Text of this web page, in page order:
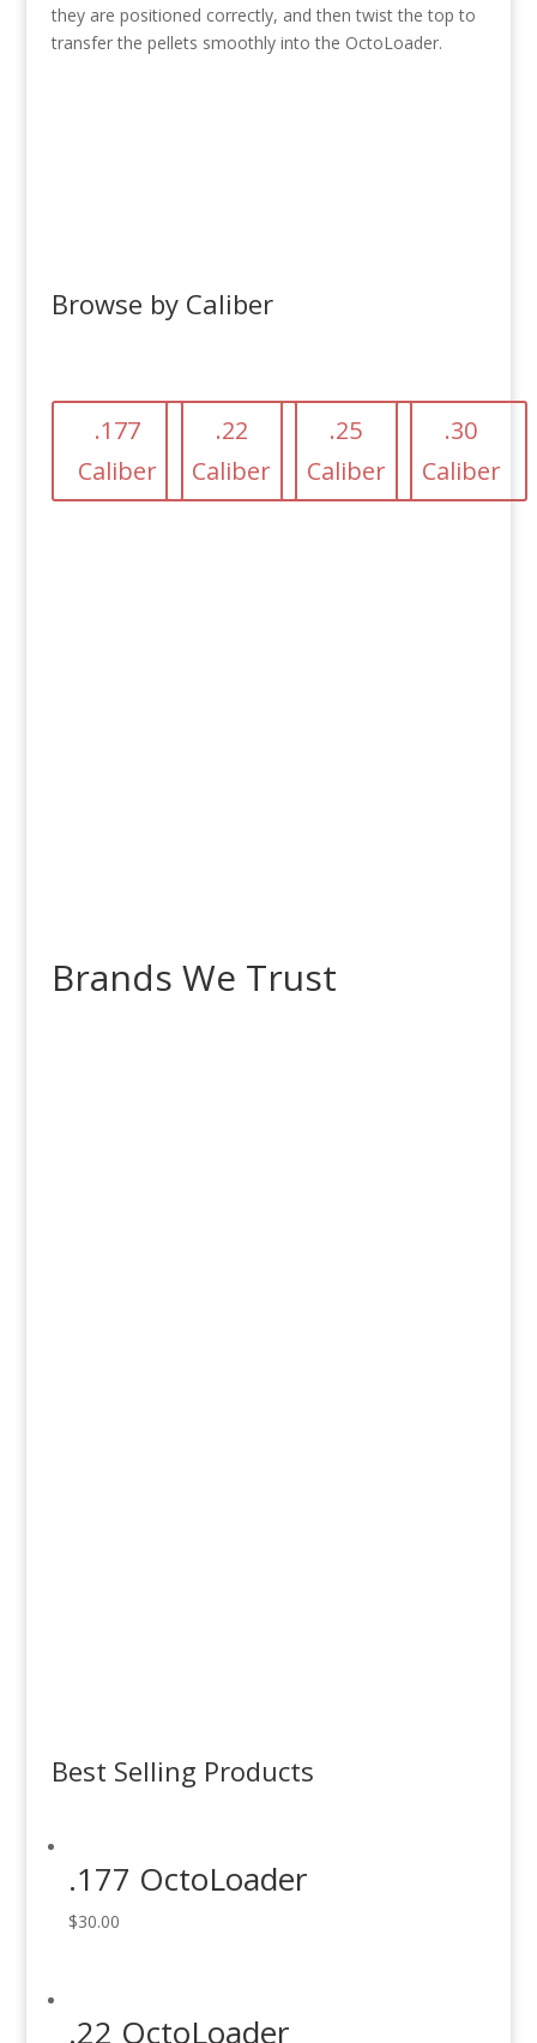
they are positioned correctly, and then twist the top to
transfer the pellets smoothly into the OctoLoader.
Browse by Caliber
.177
Caliber
.22
Caliber
.25
Caliber
.30
Caliber
Brands We Trust
Best Selling Products
.177 OctoLoader
$30.00
.22 OctoLoader